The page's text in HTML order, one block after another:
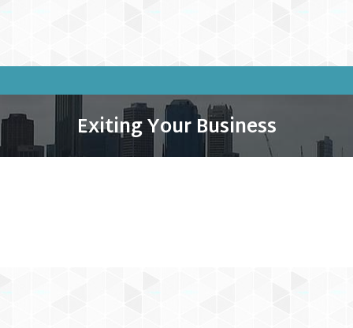
Exiting Your Business